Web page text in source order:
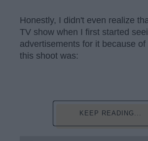
Honestly, I didn't even realize
TV show when I first started
advertisements for it because
this shoot was:
KEEP READING...